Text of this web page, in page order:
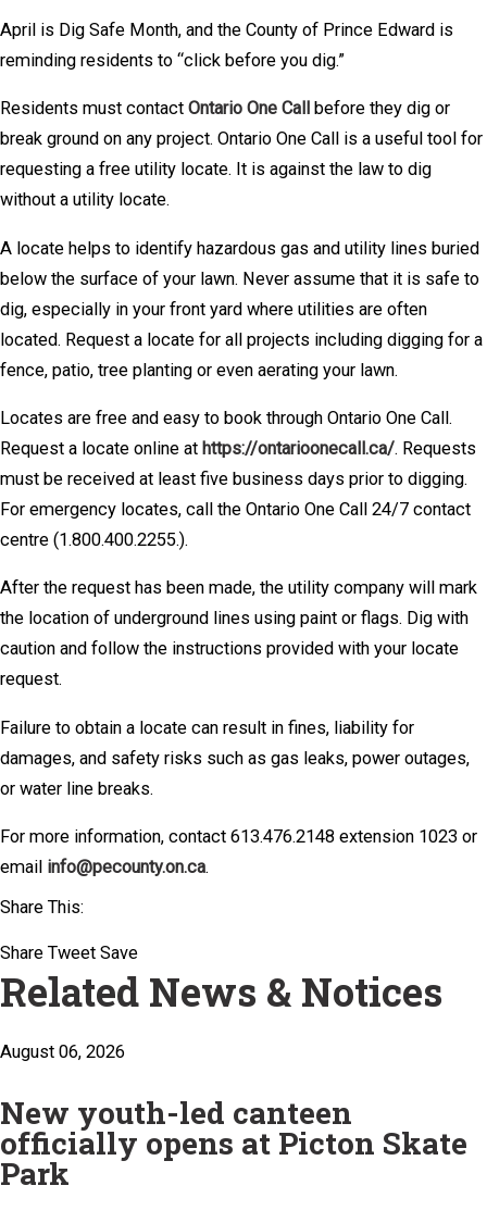
April is Dig Safe Month, and the County of Prince Edward is
reminding residents to “click before you dig.”
Residents must contact Ontario One Call
before they dig or
break ground on any project. Ontario One Call is a useful tool for
requesting a free utility locate. It is against the law to dig
without a utility locate.
A locate helps to identify hazardous gas and utility lines buried
below the surface of your lawn. Never assume that it is safe to
dig, especially in your front yard where utilities are often
located. Request a locate for all projects including digging for a
fence, patio, tree planting or even aerating your lawn.
Locates are free and easy to book through Ontario One Call.
Request a locate online at https://ontarioonecall.ca/. Requests
must be received at least five business days prior to digging.
For emergency locates, call the Ontario One Call 24/7 contact
centre (1.800.400.2255.).
After the request has been made, the utility company will mark
the location of underground lines using paint or flags. Dig with
caution and follow the instructions provided with your locate
request.
Failure to obtain a locate can result in fines, liability for
damages, and safety risks such as gas leaks, power outages,
or water line breaks.
For more information, contact 613.476.2148 extension 1023 or
email info@pecounty.on.ca.
Share This:
Share Tweet Save
Related News & Notices
August 06, 2026
New youth-led canteen
officially opens at Picton Skate
Park